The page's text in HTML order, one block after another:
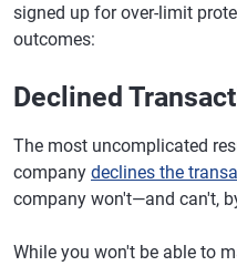
signed up for over-limit
outcomes:
Declined
The most uncomplicated
company declines the
company won't—and can't,
While you won't be able to